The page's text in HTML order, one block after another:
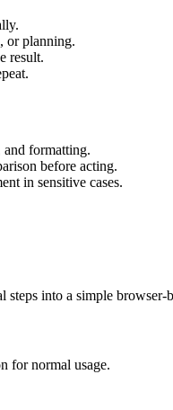
or planning.
result.
and formatting.
before acting.
in sensitive cases.
steps into a simple browser-
for normal usage.